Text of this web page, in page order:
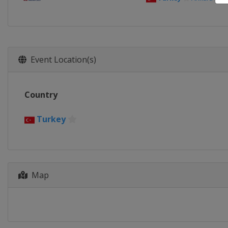
Event Location(s)
Country
Turkey
Map